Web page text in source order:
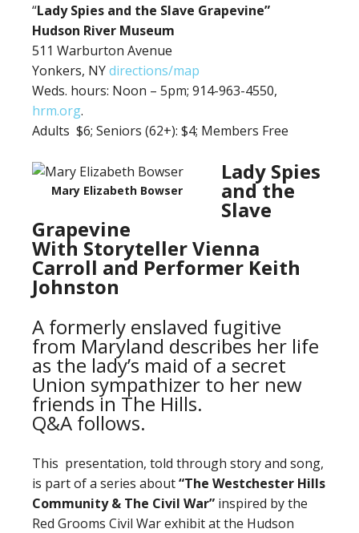
“Lady Spies and the Slave Grapevine”
Hudson River Museum
511 Warburton Avenue
Yonkers, NYdirections/map
Weds. hours: Noon – 5pm; 914-963-4550,
hrm.org.
Adults $6; Seniors (62+): $4; Members Free
Mary Elizabeth Bowser
Lady Spies
and the
Slave
Grapevine
With Storyteller Vienna
Carroll and Performer Keith
Johnston
A formerly enslaved fugitive
from Maryland describes her life
as the lady’s maid of a secret
Union sympathizer to her new
friends in The Hills.
Q&A follows.
This presentation, told through story and song,
is part of a series about“The Westchester Hills
Community& The Civil War” inspired by the
Red Grooms Civil War exhibit at the Hudson